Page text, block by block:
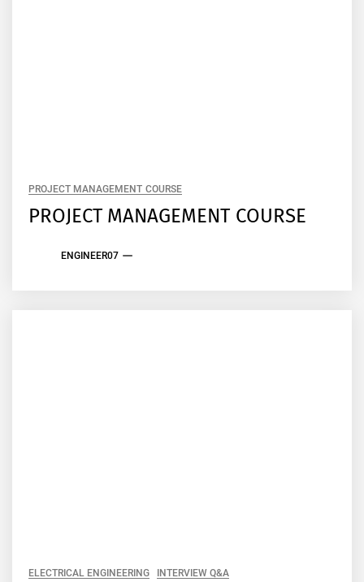
PROJECT MANAGEMENT COURSE
PROJECT MANAGEMENT COURSE
ENGINEER07
ELECTRICAL ENGINEERING INTERVIEW Q&A